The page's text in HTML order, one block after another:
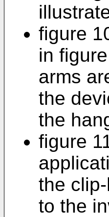
figure
in
arms
the
the
figure
the
to the